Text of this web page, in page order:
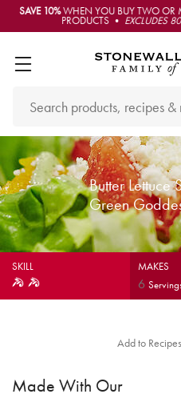
SAVE 10%WHEN YOU BUY TWO OR
PRODUCTS • EXCLUDES
Butter Lettuce
Green
SKILL MAKES
6
Add to Recipes
Made With Our